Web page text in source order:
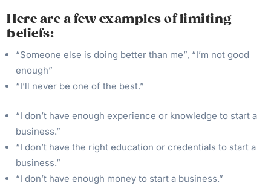
Here are a few examples of limiting
beliefs:
“Someone else is doing better than me”, “I’m not good
enough”
“I’ll never be one of the best.”
“I don’t have enough experience or knowledge to start a
business.”
“I don’t have the right education or credentials to start a
business.”
“I don’t have enough money to start a business.”